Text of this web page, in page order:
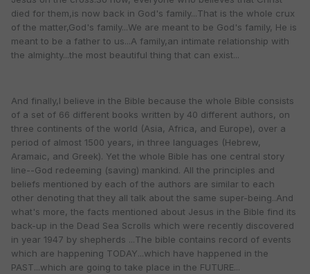
died for them,is now back in God's family...That is the whole crux
of the matter,God's family...We are meant to be God's family, He is
meant to be a father to us...A family,an intimate relationship with
the almighty...the most beautiful thing that can exist...
And finally,I believe in the Bible because the whole Bible consists
of a set of 66 different books written by 40 different authors, on
three continents of the world (Asia, Africa, and Europe), over a
period of almost 1500 years, in three languages (Hebrew,
Aramaic, and Greek). Yet the whole Bible has one central story
line--God redeeming (saving) mankind. All the principles and
beliefs mentioned by each of the authors are similar to each
other denoting that they all talk about the same super-being..And
what's more, the facts mentioned about Jesus in the Bible find its
back-up in the Dead Sea Scrolls which were recently discovered
in year 1947 by shepherds ...The bible contains record of events
which are happening TODAY...which have happened in the
PAST...which are going to take place in the FUTURE...